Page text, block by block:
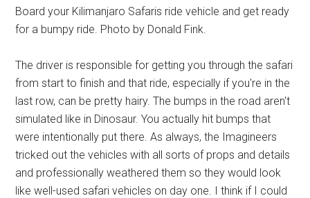
Board your Kilimanjaro Safaris ride vehicle and get ready
for a bumpy ride. Photo by Donald Fink.
The driver is responsible for getting you through the safari
from start to finish and that ride, especially if you're in the
last row, can be pretty hairy. The bumps in the road aren't
simulated like in Dinosaur. You actually hit bumps that
were intentionally put there. As always, the Imagineers
tricked out the vehicles with all sorts of props and details
and professionally weathered them so they would look
like well-used safari vehicles on day one. I think if I could